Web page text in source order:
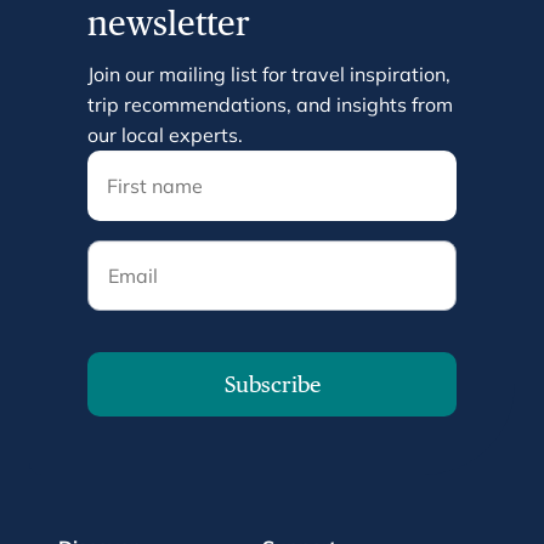
newsletter
Join our mailing list for travel inspiration,
trip recommendations, and insights from
our local experts.
Email
Subscribe